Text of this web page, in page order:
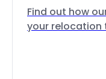
Find out how
your relocation